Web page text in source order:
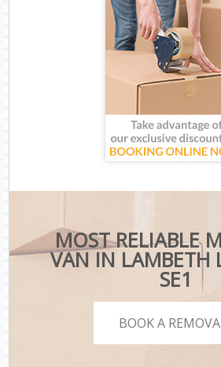
MOST RELIABLE
VAN IN LAMBETH
SE1
BOOK A